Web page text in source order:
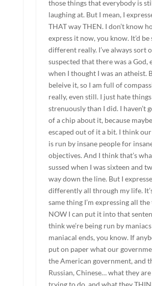
those things that everybody is
laughing at. But I mean, I
THAT way THEN. I don’t know
express it now, you know. It’d
different really. I’ve always sort
suspected that there was a God,
when I thought I was an atheist.
beleive it, so I am full of
really, even still. I just hate
strenuously than I did. I haven’t
of a chip about it, because maybe
escaped out of it a bit. I think
is run by insane people for
objectives. And I think that’s
sussed when I was sixteen and
way down the line. But I
differently all through my life.
same thing I’m expressing all
NOW I can put it into that
think we’re being run by
maniacal ends, you know. If
put on paper what our
the American government, and
Russian, Chinese… what they
trying to do, and what they